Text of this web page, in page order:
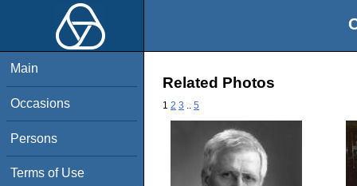
Main
Occasions
Persons
Terms of Use
Related Photos
1 2 3 5